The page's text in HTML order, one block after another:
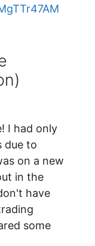
I had only
due to
on a new
in the
have
some